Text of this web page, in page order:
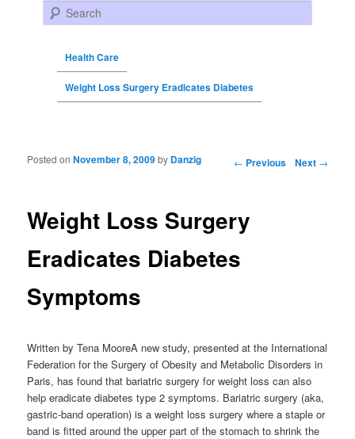
Search
Health Care
Weight Loss Surgery Eradicates Diabetes
Post navigation ← Previous Next →
Weight Loss Surgery
Eradicates Diabetes
Symptoms
Posted onNovember 8, 2009by Danzig
Written by Tena MooreA new study, presented at the International
Federation for the Surgery of Obesity and Metabolic Disorders in
Paris, has found that bariatric surgery for weight loss can also
help eradicate diabetes type 2 symptoms. Bariatric surgery (aka,
gastric-band operation) is a weight loss surgery where a staple or
band is fitted around the upper part of the stomach to shrink the